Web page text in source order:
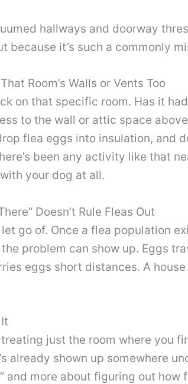
hallways and doorway
because it’s such a commonly
Room’s Walls or Vents Too
on that specific room. Has it
to the wall or attic space
flea eggs into insulation, and
been any activity like that
your dog at all.
Doesn’t Rule Fleas Out
go of. Once a flea population
problem can show up. Eggs
eggs short distances. A
just the room where you
already shown up somewhere
and more about figuring out